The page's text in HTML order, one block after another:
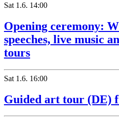
Sat 1.6. 14:00
Opening ceremony:
speeches, live music
tours
Sat 1.6. 16:00
Guided art tour (DE)